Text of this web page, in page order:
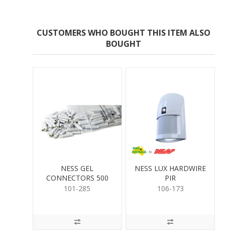
CUSTOMERS WHO BOUGHT THIS ITEM ALSO
BOUGHT
NESS GEL
CONNECTORS 500
PER
101-285
NESS LUX HARDWIRE
PIR
106-173